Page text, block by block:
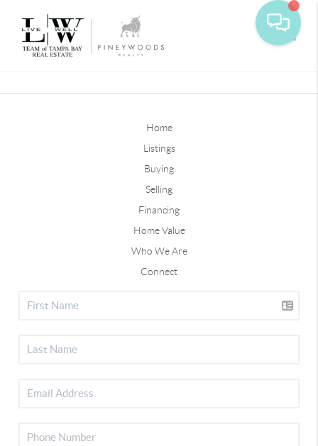
Home
Listings
Buying
Selling
Financing
Home Value
Who We Are
Connect